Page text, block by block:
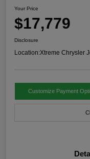
Your Price
$17,779
Disclosure
Location:Xtreme Chrysler
Customize Payment